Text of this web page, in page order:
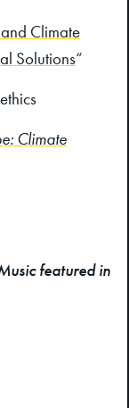
Climate
Solutions“
Climate
featured in